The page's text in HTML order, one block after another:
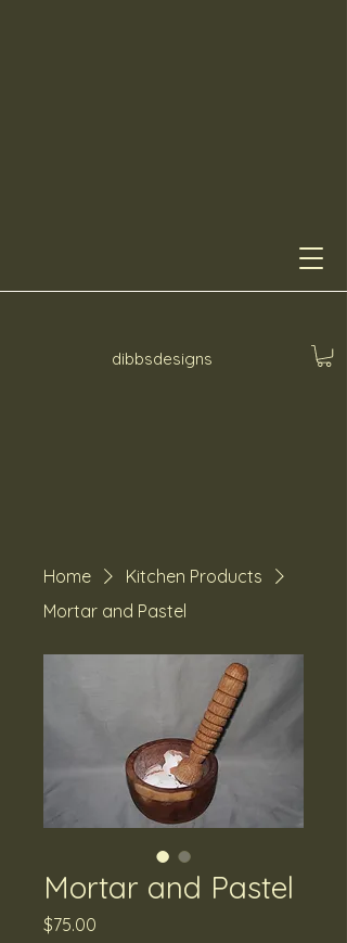
dibbsdesigns
Home
Kitchen Products
Mortar and Pastel
Mortar and Pastel
$75.00